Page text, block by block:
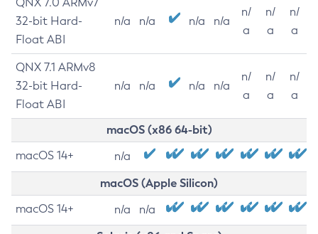
32-bit Hard-
Float ABI
n/a n/a n/a n/a
n/
a
n/
a
n/
a
QNX 7.1 ARMv8
32-bit Hard-
Float ABI
n/a n/a n/a n/a
n/
a
n/
a
n/
a
macOS (x86 64-bit)
macOS 14+ n/a
macOS (Apple Silicon)
macOS 14+ n/a n/a